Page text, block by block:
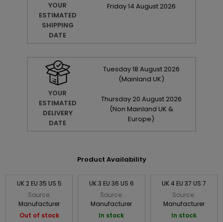
YOUR
ESTIMATED
SHIPPING
DATE
Friday14 August 2026
YOUR
ESTIMATED
DELIVERY
DATE
Tuesday18 August 2026
(Mainland UK)
Thursday 20 August 2026
(Non Mainland UK &
Europe)
Product Availability
UK 2 EU 35 US 5
Source:
Manufacturer
Out of stock
UK 3 EU 36 US 6
Source:
Manufacturer
In stock
UK 4 EU 37 US 7
Source:
Manufacturer
In stock